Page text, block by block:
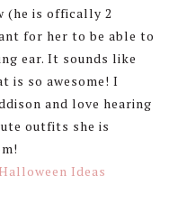
(he is offically 2
for her to be able to
ear. It sounds like
is so awesome! I
and love hearing
outfits she is
Ideas